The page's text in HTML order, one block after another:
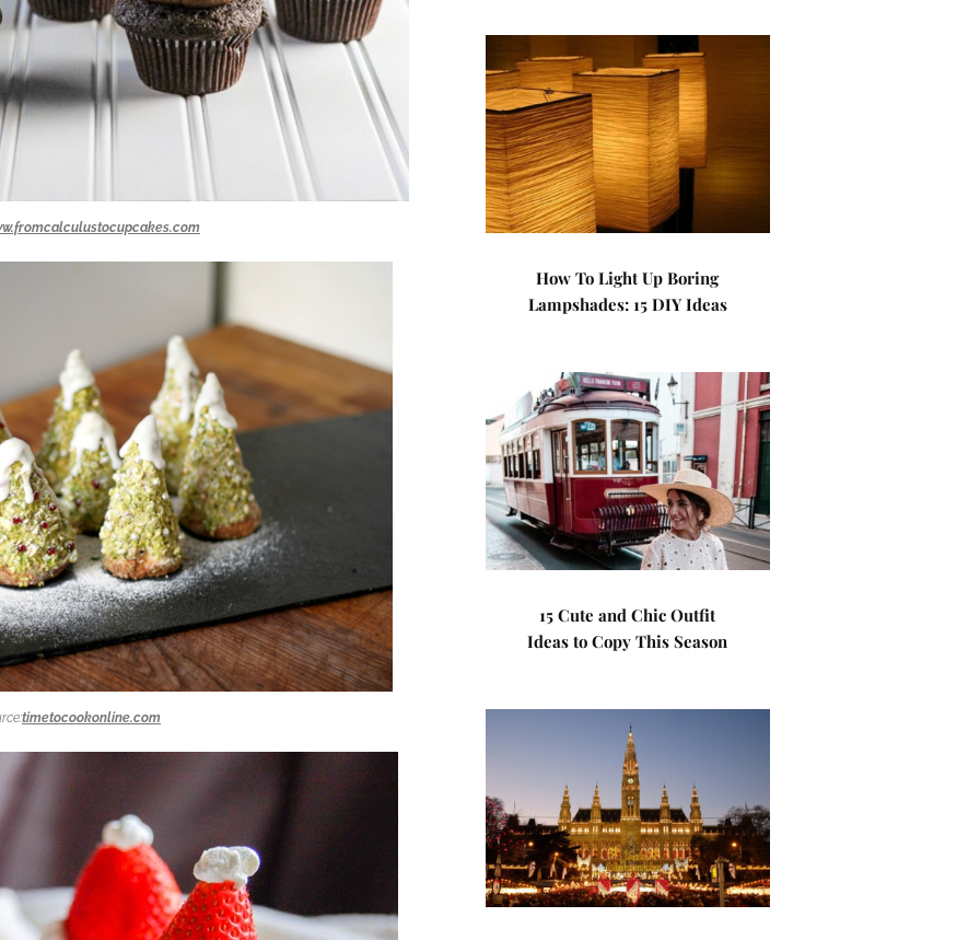
timetocookonline.com
How To Light Up Boring
Lampshades: 15 DIY Ideas
15 Cute and Chic Outfit
Ideas to Copy This Season